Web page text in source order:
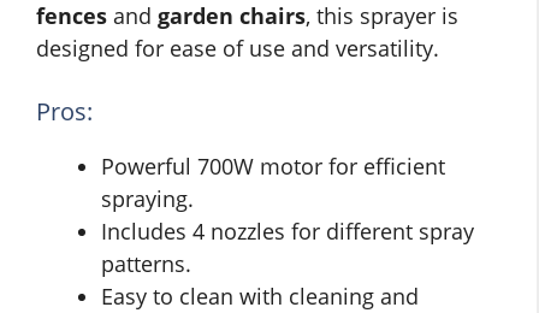
fences and garden chairs, this sprayer is
designed for ease of use and versatility.
Pros:
Powerful 700W motor for efficient
spraying.
Includes 4 nozzles for different spray
patterns.
Easy to clean with cleaning and